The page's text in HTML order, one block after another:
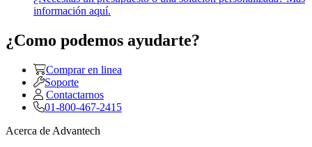
información aquí.
¿Como podemos ayudarte?
Comprar en linea
Soporte
Contactarnos
01-800-467-2415
Acerca de Advantech